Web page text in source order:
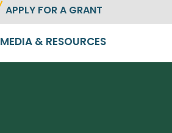
APPLY FOR A GRANT
MEDIA & RESOURCES